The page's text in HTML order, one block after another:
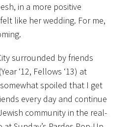
in a more positive
like her wedding. For me,
surrounded by friends
‘12, Fellows ‘13) at
spoiled that I get
every day and continue
community in the real-